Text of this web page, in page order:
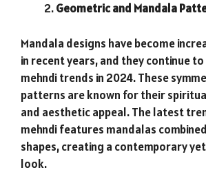
Geometric and Mandala
Mandala designs have become
in recent years, and they continue
mehndi trends in 2024. These
patterns are known for their
and aesthetic appeal. The latest
mehndi features mandalas
shapes, creating a contemporary
look.